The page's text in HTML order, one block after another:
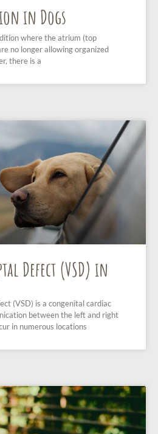
in Dogs
where the atrium (top
no longer allowing organized
there is a
Defect (VSD) in
(VSD) is a congenital cardiac
between the left and right
in numerous locations